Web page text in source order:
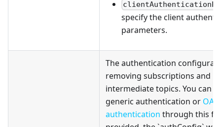
specify the client
parameters.
The authentication
removing subscriptions and
intermediate topics. You can
generic authentication or
authentication through this